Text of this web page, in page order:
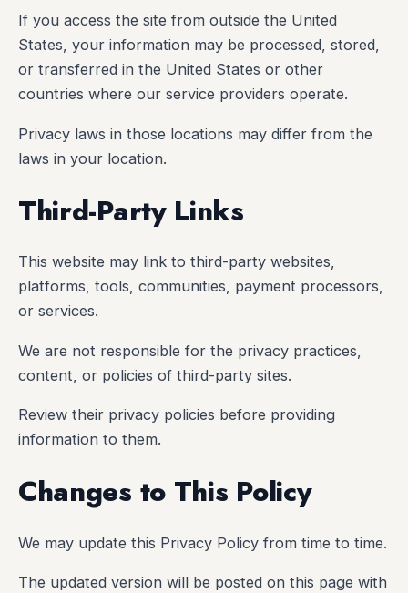
If you access the site from outside the United
States, your information may be processed, stored,
or transferred in the United States or other
countries where our service providers operate.
Privacy laws in those locations may differ from the
laws in your location.
Third-Party Links
This website may link to third-party websites,
platforms, tools, communities, payment processors,
or services.
We are not responsible for the privacy practices,
content, or policies of third-party sites.
Review their privacy policies before providing
information to them.
Changes to This Policy
We may update this Privacy Policy from time to time.
The updated version will be posted on this page with